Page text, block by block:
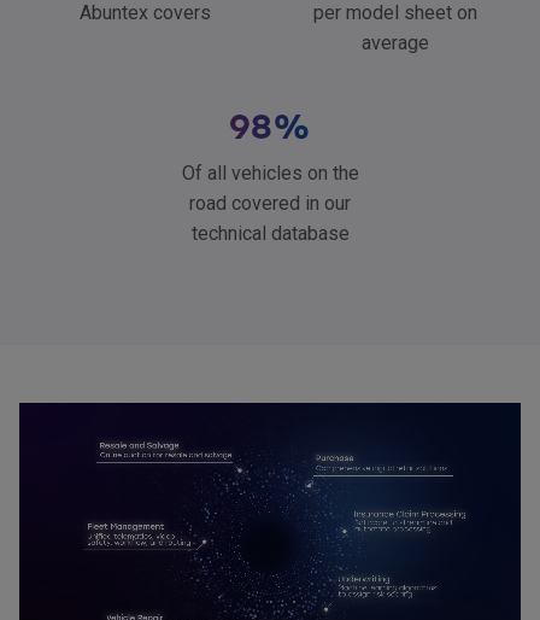
Abuntex covers
per model sheet on
average
98%
Of all vehicles on the
road covered in our
technical database